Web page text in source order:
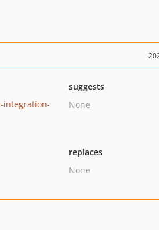
integration-
suggests
None
replaces
None